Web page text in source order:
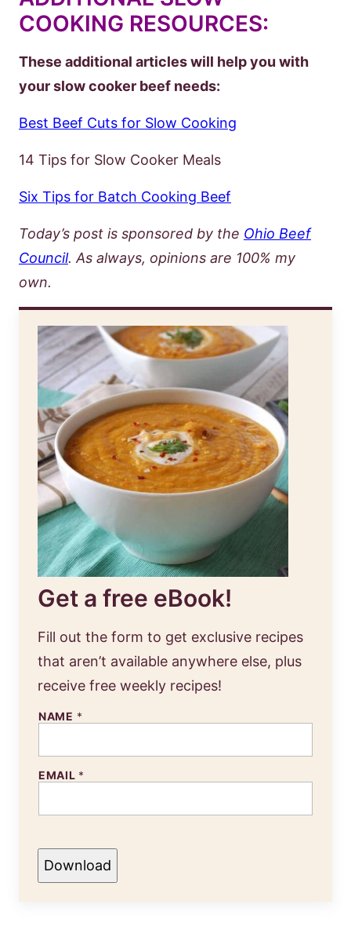
COOKING RESOURCES:
These additional articles will help you with
your slow cooker beef needs:
Best Beef Cuts for Slow Cooking
14 Tips for Slow Cooker Meals
Six Tips for Batch Cooking Beef
Today’s post is sponsored by the Ohio Beef
Council. As always, opinions are 100% my
own.
Get a free eBook!
Fill out the form to get exclusive recipes
that aren’t available anywhere else, plus
receive free weekly recipes!
NAME *
EMAIL *
Download